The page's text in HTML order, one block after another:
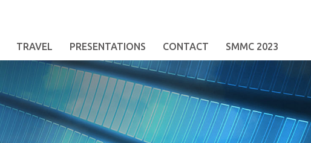
TRAVEL PRESENTATIONS CONTACT SMMC 2023